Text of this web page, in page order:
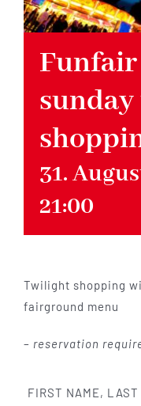
Contact
31.
21:00
Twilight shopping
fairground menu
– reservation
FIRST NAME, LAST